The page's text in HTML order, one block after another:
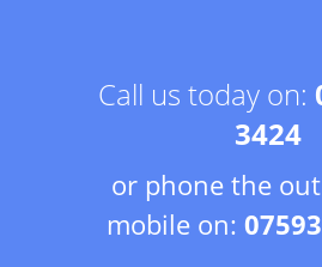
Call us today on:
3424
or phone the
mobile on: